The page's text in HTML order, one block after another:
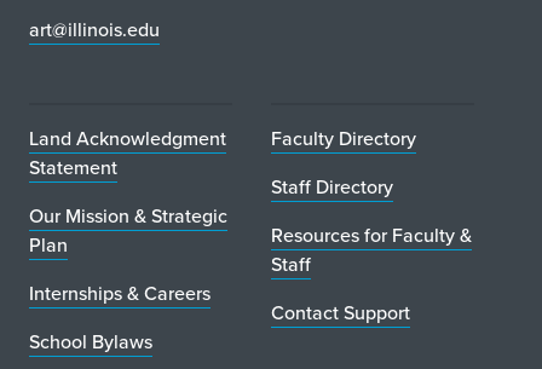
art@illinois.edu
Land Acknowledgment
Statement
Our Mission & Strategic
Plan
Internships & Careers
School Bylaws
Faculty Directory
Staff Directory
Resources for Faculty &
Staff
Contact Support